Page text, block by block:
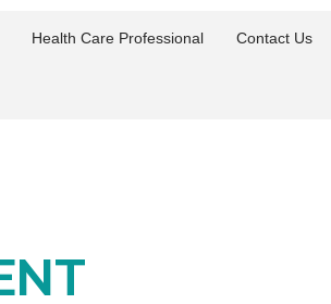
Health Care Professional Contact Us